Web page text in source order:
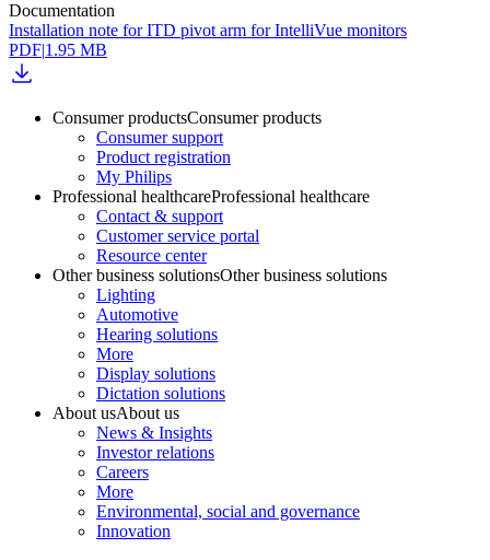
Documentation
Installation note for ITD pivot arm for IntelliVue monitors
PDF|1.95 MB
Consumer productsConsumer products
Consumer support
Product registration
My Philips
Professional healthcareProfessional healthcare
Contact & support
Customer service portal
Resource center
Other business solutionsOther business solutions
Lighting
Automotive
Hearing solutions
More
Display solutions
Dictation solutions
About usAbout us
News & Insights
Investor relations
Careers
More
Environmental, social and governance
Innovation